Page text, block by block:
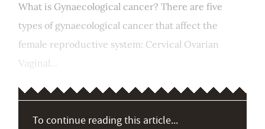
What is Gynaecological cancer? There are five
types of gynaecological cancer that affect the
female reproductive system: Cervical Ovarian
Vaginal...
To continue reading this article...